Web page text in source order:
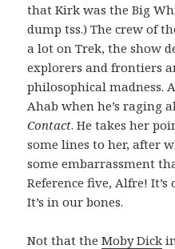
that Kirk was the Big
dump tss.) The crew of
a lot on Trek, the show
explorers and frontiers
philosophical madness.
Ahab when he’s raging
Contact. He takes her
some lines to her, after
some embarrassment
Reference five, Alfre! It’s
It’s in our bones.
Not that theMoby Dick